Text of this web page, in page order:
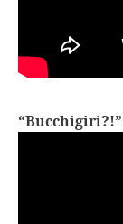
“Bucchigiri?!”